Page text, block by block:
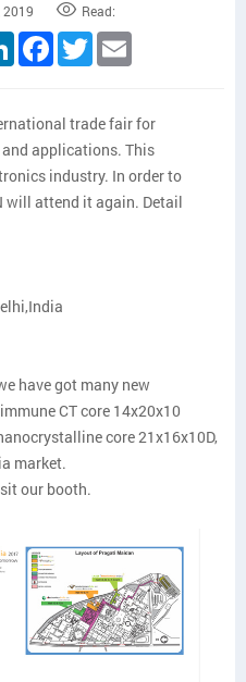
2019 Read:
LinkedInFacebook
Twitter
trade fair for
applications. This
industry. In order to
will attend it again. Detail
have got many new
CT core 14x20x10
core 21x16x10D,
market.
our booth.